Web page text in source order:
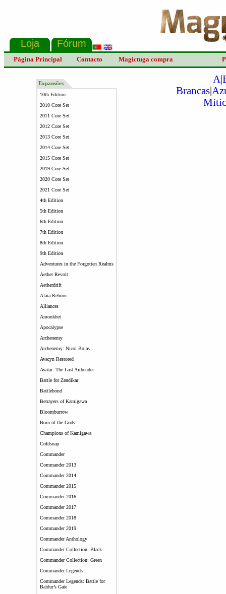
Página Principal Contacto Magictuga compra
Expansões
10th Edition
2010 Core Set
2011 Core Set
2012 Core Set
2013 Core Set
2014 Core Set
2015 Core Set
2019 Core Set
2020 Core Set
2021 Core Set
4th Edition
5th Edition
6th Edition
7th Edition
8th Edition
9th Edition
Adventures in the Forgotten Realms
Aether Revolt
Aetherdrift
Alara Reborn
Alliances
Amonkhet
Apocalypse
Archenemy
Archenemy: Nicol Bolas
Avacyn Restored
Avatar: The Last Airbender
Battle for Zendikar
Battlebond
Betrayers of Kamigawa
Bloomburrow
Born of the Gods
Champions of Kamigawa
Coldsnap
Commander
Commander 2013
Commander 2014
Commander 2015
Commander 2016
Commander 2017
Commander 2018
Commander 2019
Commander Anthology
Commander Collection: Black
Commander Collection: Green
Commander Legends
Commander Legends: Battle for
Baldur’s Gate
A
Brancas|